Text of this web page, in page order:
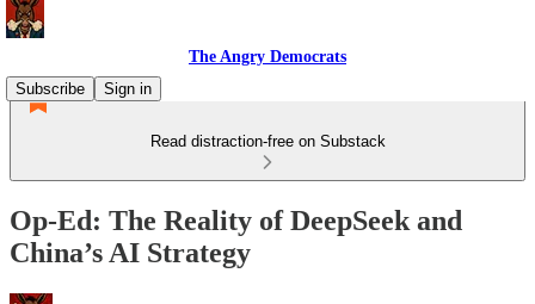
The Angry Democrats
Subscribe
Sign in
Read distraction-free on Substack
Op-Ed: The Reality of DeepSeek and
China’s AI Strategy